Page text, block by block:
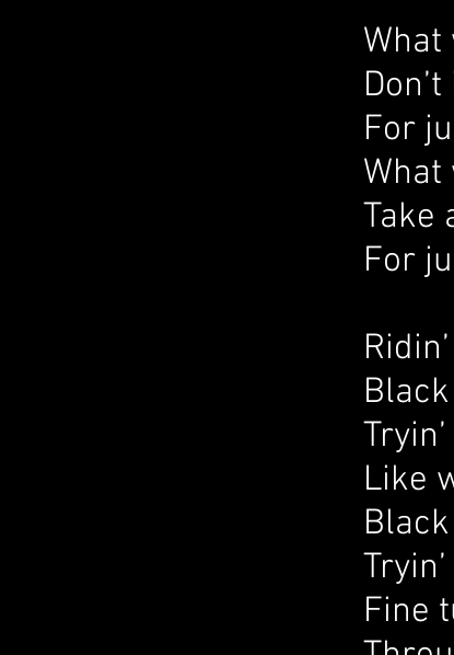
What
For
What
Take
For
Like
Fine